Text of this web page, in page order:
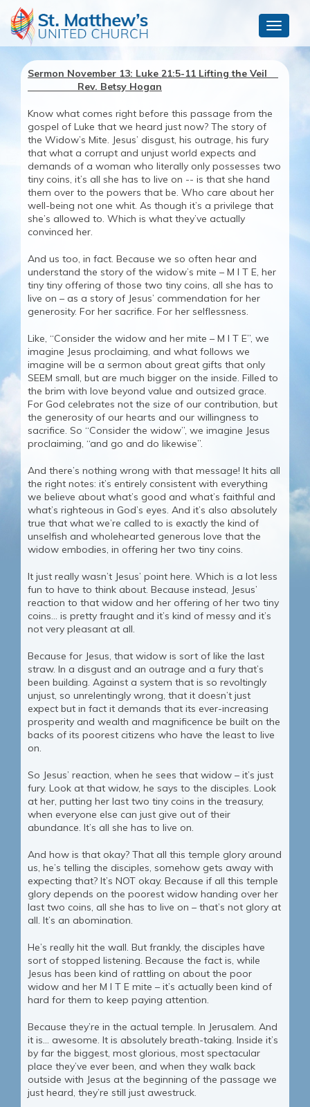
Toggle
Sermon November 13: Luke 21:5-11 Lifting the Veil
Rev. Betsy Hogan
Know what comes right before this passage from the
gospel of Luke that we heard just now? The story of
the Widow’s Mite. Jesus’ disgust, his outrage, his fury
that what a corrupt and unjust world expects and
demands of a woman who literally only possesses two
tiny coins, it’s all she has to live on -- is that she hand
them over to the powers that be. Who care about her
well-being not one whit. As though it’s a privilege that
she’s allowed to. Which is what they’ve actually
convinced her.
And us too, in fact. Because we so often hear and
understand the story of the widow’s mite – M I T E, her
tiny tiny offering of those two tiny coins, all she has to
live on – as a story of Jesus’ commendation for her
generosity. For her sacrifice. For her selflessness.
Like, “Consider the widow and her mite – M I T E”, we
imagine Jesus proclaiming, and what follows we
imagine will be a sermon about great gifts that only
SEEM small, but are much bigger on the inside. Filled to
the brim with love beyond value and outsized grace.
For God celebrates not the size of our contribution, but
the generosity of our hearts and our willingness to
sacrifice. So “Consider the widow”, we imagine Jesus
proclaiming, “and go and do likewise”.
And there’s nothing wrong with that message! It hits all
the right notes: it’s entirely consistent with everything
we believe about what’s good and what’s faithful and
what’s righteous in God’s eyes. And it’s also absolutely
true that what we’re called to is exactly the kind of
unselfish and wholehearted generous love that the
widow embodies, in offering her two tiny coins.
It just really wasn’t Jesus’ point here. Which is a lot less
fun to have to think about. Because instead, Jesus’
reaction to that widow and her offering of her two tiny
coins… is pretty fraught and it’s kind of messy and it’s
not very pleasant at all.
Because for Jesus, that widow is sort of like the last
straw. In a disgust and an outrage and a fury that’s
been building. Against a system that is so revoltingly
unjust, so unrelentingly wrong, that it doesn’t just
expect but in fact it demands that its ever-increasing
prosperity and wealth and magnificence be built on the
backs of its poorest citizens who have the least to live
on.
So Jesus’ reaction, when he sees that widow – it’s just
fury. Look at that widow, he says to the disciples. Look
at her, putting her last two tiny coins in the treasury,
when everyone else can just give out of their
abundance. It’s all she has to live on.
And how is that okay? That all this temple glory around
us, he’s telling the disciples, somehow gets away with
expecting that? It’s NOT okay. Because if all this temple
glory depends on the poorest widow handing over her
last two coins, all she has to live on – that’s not glory at
all. It’s an abomination.
He’s really hit the wall. But frankly, the disciples have
sort of stopped listening. Because the fact is, while
Jesus has been kind of rattling on about the poor
widow and her M I T E mite – it’s actually been kind of
hard for them to keep paying attention.
Because they’re in the actual temple. In Jerusalem. And
it is… awesome. It is absolutely breath-taking. Inside it’s
by far the biggest, most glorious, most spectacular
place they’ve ever been, and when they walk back
outside with Jesus at the beginning of the passage we
just heard, they’re still just awestruck.